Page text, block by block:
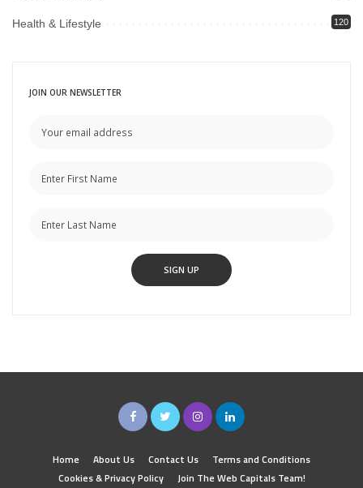
Health & Lifestyle 120
JOIN OUR NEWSLETTER
Home About Us Contact Us
Terms and Conditions
Cookies & Privacy Policy
Join The Web Capitals Team!